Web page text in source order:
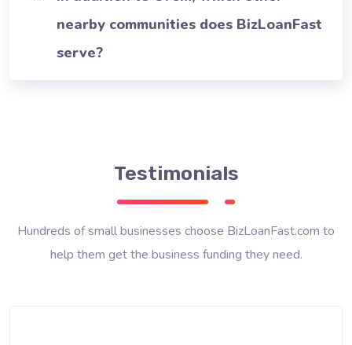
nearby communities does BizLoanFast
serve?
Testimonials
Hundreds of small businesses choose BizLoanFast.com to
help them get the business funding they need.